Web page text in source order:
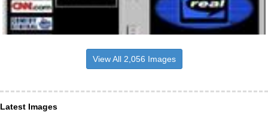
View All 2,056 Images
Latest Images